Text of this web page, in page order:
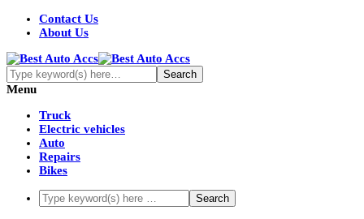
Contact Us
About Us
Menu
Truck
Electric vehicles
Auto
Repairs
Bikes